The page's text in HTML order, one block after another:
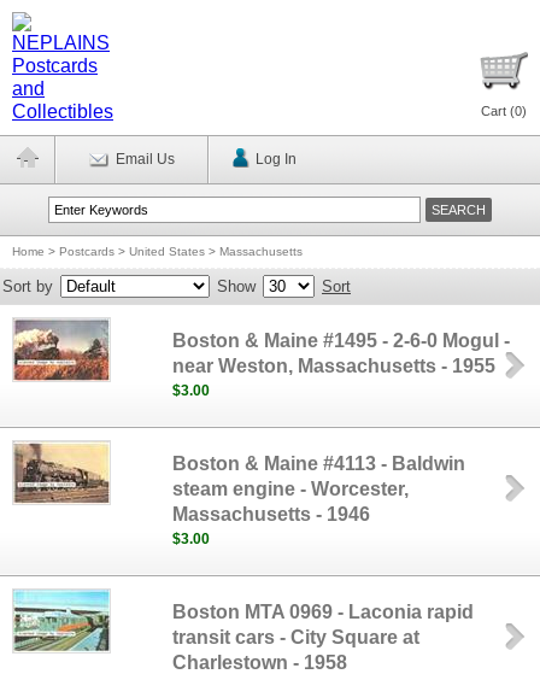
Cart (0)
Email Us Log In
Home > Postcards > United States > Massachusetts
Sort by Show Sort
Boston & Maine #1495 - 2-6-0 Mogul -
near Weston, Massachusetts - 1955
$3.00
Boston & Maine #4113 - Baldwin
steam engine - Worcester,
Massachusetts - 1946
$3.00
Boston MTA 0969 - Laconia rapid
transit cars - City Square at
Charlestown - 1958